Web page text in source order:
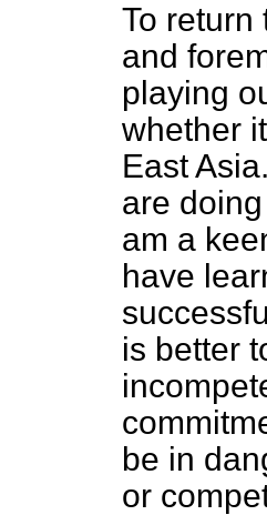
To return
and
playing
whether
East
are
am a
have
is better
be in
or